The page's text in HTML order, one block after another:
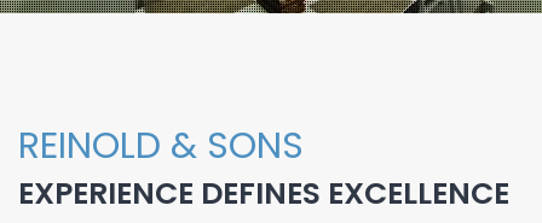
REINOLD & SONS
EXPERIENCE DEFINES EXCELLENCE